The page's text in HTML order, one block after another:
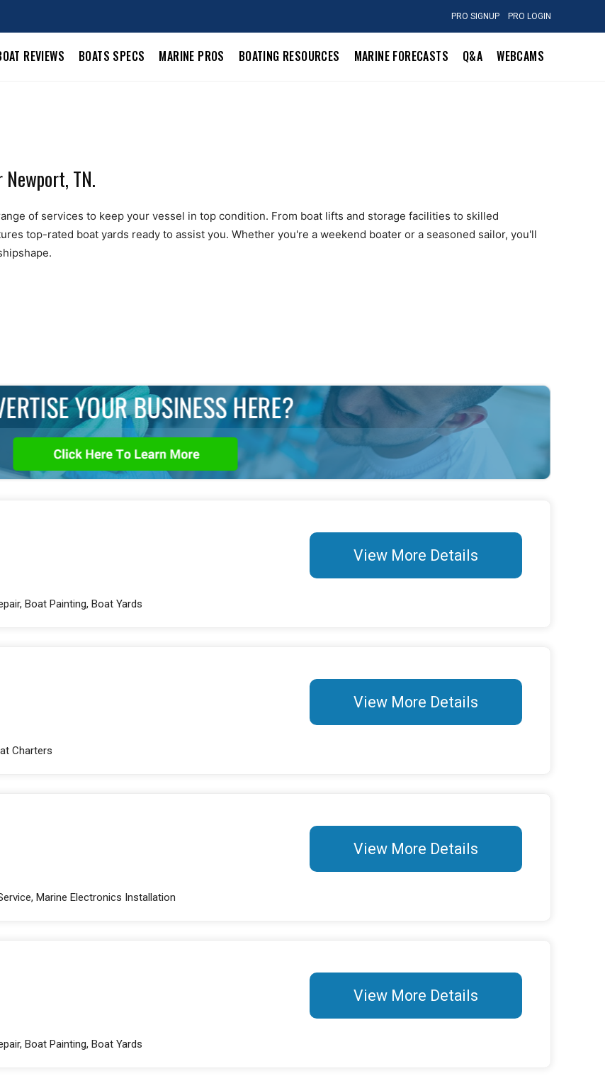
PRO SIGNUP PRO LOGIN
REVIEWS BOATS SPECS MARINE PROS BOATING RESOURCES MARINE FORECASTS Q&A WEBCAMS
TN.
of services to keep your vessel in top condition. From boat lifts and storage facilities to skilled
top-rated boat yards ready to assist you. Whether you're a weekend boater or a seasoned sailor, you'll
Boat Painting, Boat Yards
View More Details
Charters
View More Details
Marine Electronics Installation
View More Details
Boat Painting, Boat Yards
View More Details